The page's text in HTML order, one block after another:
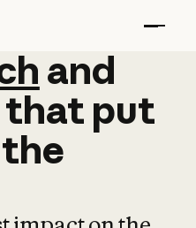
and
and
that put
the